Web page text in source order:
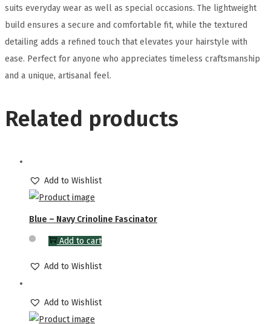
suits everyday wear as well as special occasions. The lightweight
build ensures a secure and comfortable fit, while the textured
detailing adds a refined touch that elevates your hairstyle with
ease. Perfect for anyone who appreciates timeless craftsmanship
and a unique, artisanal feel.
Related products
Add to Wishlist
Blue – Navy Crinoline Fascinator
Add to cart
Add to Wishlist
Add to Wishlist